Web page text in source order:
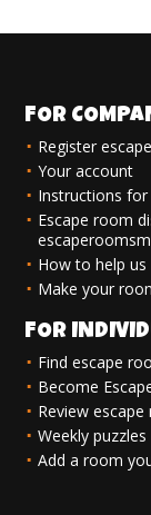
FOR
Register
Your account
Instructions
Escape room
How to help us
Make your
FOR
Find escape
Become
Review
Weekly puzzles
Add a room